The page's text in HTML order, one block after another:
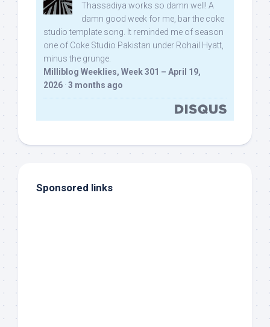
Thassadiya works so damn well! A
damn good week for me, bar the coke
studio template song. It reminded me of season
one of Coke Studio Pakistan under Rohail Hyatt,
minus the grunge.
Milliblog Weeklies, Week 301 – April 19,
2026 · 3 months ago
Sponsored links